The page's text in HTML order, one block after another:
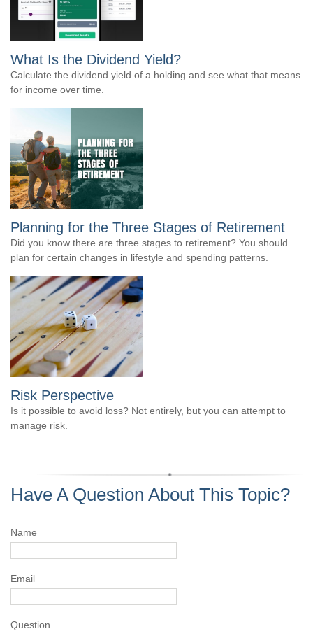
What Is the Dividend Yield?
Calculate the dividend yield of a holding and see what that means
for income over time.
Planning for the Three Stages of Retirement
Did you know there are three stages to retirement? You should
plan for certain changes in lifestyle and spending patterns.
Risk Perspective
Is it possible to avoid loss? Not entirely, but you can attempt to
manage risk.
Have A Question About This Topic?
Name
Email
Question